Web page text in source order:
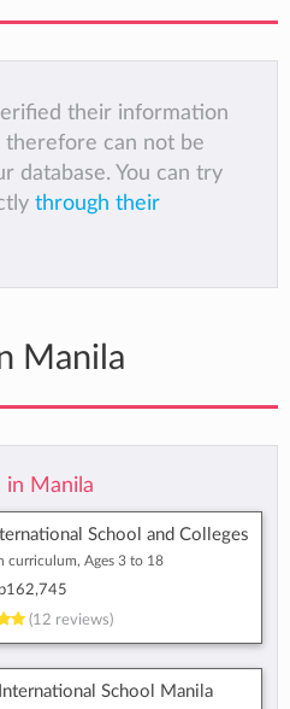
their information
therefore can not be
database. You can try
through their
Manila
in Manila
School and Colleges
curriculum, Ages 3 to 18
(12 reviews)
School Manila